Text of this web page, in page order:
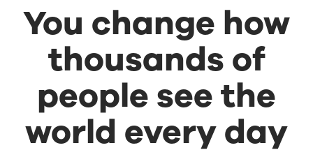
You change how
thousands of
people see the
world every day